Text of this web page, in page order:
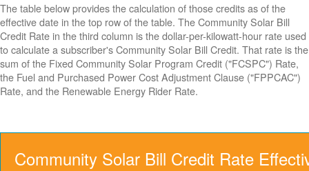
The table below provides the calculation of those credits as of the
effective date in the top row of the table. The Community Solar Bill
Credit Rate in the third column is the dollar-per-kilowatt-hour rate used
to calculate a subscriber's Community Solar Bill Credit. That rate is the
sum of the Fixed Community Solar Program Credit ("FCSPC") Rate,
the Fuel and Purchased Power Cost Adjustment Clause ("FPPCAC")
Rate, and the Renewable Energy Rider Rate.
Community Solar Bill Credit Rate